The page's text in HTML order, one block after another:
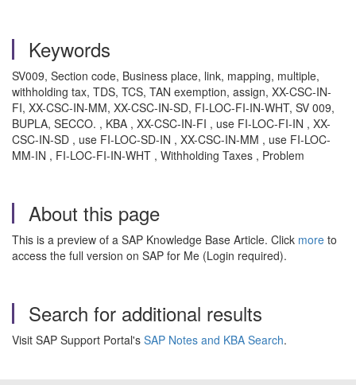
Keywords
SV009, Section code, Business place, link, mapping, multiple,
withholding tax, TDS, TCS, TAN exemption, assign, XX-CSC-IN-
FI, XX-CSC-IN-MM, XX-CSC-IN-SD, FI-LOC-FI-IN-WHT, SV 009,
BUPLA, SECCO. , KBA , XX-CSC-IN-FI , use FI-LOC-FI-IN , XX-
CSC-IN-SD , use FI-LOC-SD-IN , XX-CSC-IN-MM , use FI-LOC-
MM-IN , FI-LOC-FI-IN-WHT , Withholding Taxes , Problem
About this page
This is a preview of a SAP Knowledge Base Article. Click more to
access the full version on SAP for Me (Login required).
Search for additional results
Visit SAP Support Portal's SAP Notes and KBA Search.